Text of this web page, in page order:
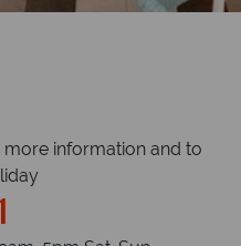
information and to